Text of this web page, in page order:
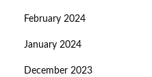
February 2024
January 2024
December 2023